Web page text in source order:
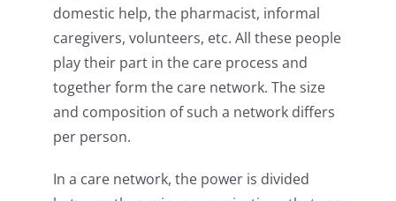
domestic help, the pharmacist, informal
caregivers, volunteers, etc. All these people
play their part in the care process and
together form the care network. The size
and composition of such a network differs
per person.
In a care network, the power is divided